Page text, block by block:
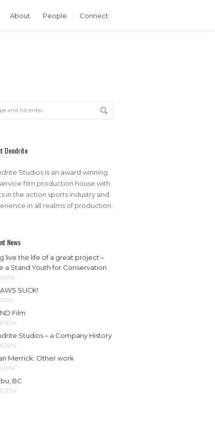
About People Connect
Dendrite
Studios is an award winning
film production house with
in the action sports industry and
in all realms of production.
News
live the life of a great project –
a Stand Youth for Conservation
2016
SUCK!
2014
Film
2014
Studios – a Company History
2014
Merrick: Other work
2014
BC
2014